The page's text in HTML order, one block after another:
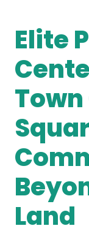
Elite
Land